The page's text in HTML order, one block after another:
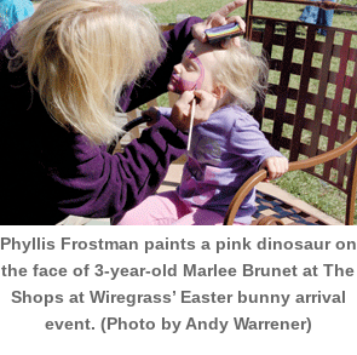
Phyllis Frostman paints a pink dinosaur on
the face of 3-year-old Marlee Brunet at The
Shops at Wiregrass’ Easter bunny arrival
event. (Photo by Andy Warrener)